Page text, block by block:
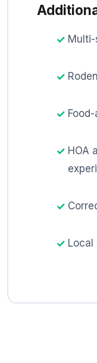
HOA
Local